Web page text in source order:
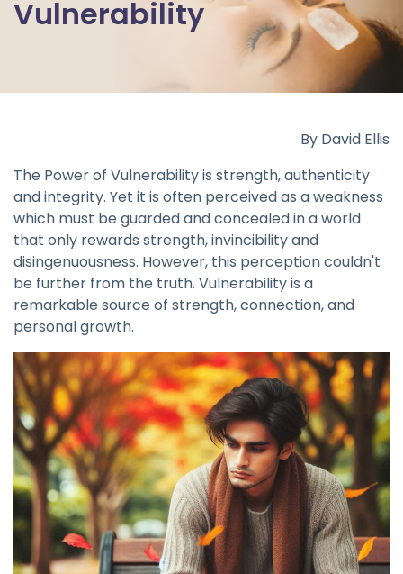
Vulnerability
By David Ellis
The Power of Vulnerability is strength, authenticity
and integrity. Yet it is often perceived as a weakness
which must be guarded and concealed in a world
that only rewards strength, invincibility and
disingenuousness. However, this perception couldn't
be further from the truth. Vulnerability is a
remarkable source of strength, connection, and
personal growth.